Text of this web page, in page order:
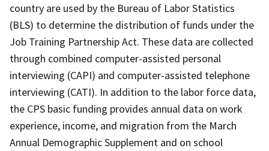
country are used by the Bureau of Labor Statistics
(BLS) to determine the distribution of funds under the
Job Training Partnership Act. These data are collected
through combined computer-assisted personal
interviewing (CAPI) and computer-assisted telephone
interviewing (CATI). In addition to the labor force data,
the CPS basic funding provides annual data on work
experience, income, and migration from the March
Annual Demographic Supplement and on school